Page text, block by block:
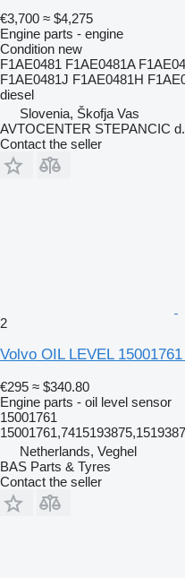
€3,700 ≈ $4,275
Engine parts - engine
Condition new
F1AE0481 F1AE0481A
F1AE0481J F1AE0481H
diesel
Slovenia, Škofja Vas
AVTOCENTER STEPANCIC
Contact the seller
2
Volvo OIL LEVEL
€295 ≈ $340.80
Engine parts - oil level sensor
15001761
Netherlands, Veghel
BAS Parts & Tyres
Contact the seller